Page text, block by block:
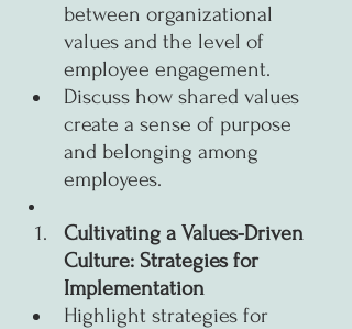
between organizational
values and the level of
employee engagement.
Discuss how shared values
create a sense of purpose
and belonging among
employees.
Cultivating a Values-Driven
Culture: Strategies for
Implementation
Highlight strategies for